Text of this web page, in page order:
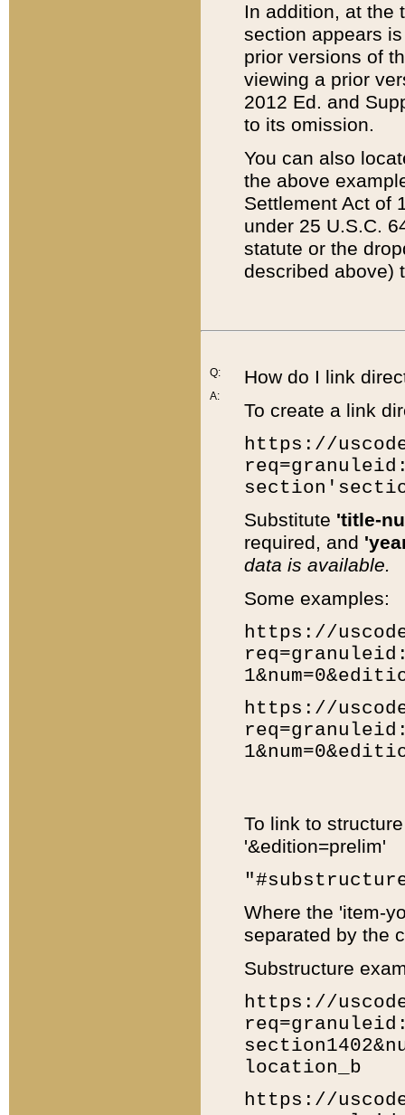
In addition, at the
section appears
prior versions of
viewing a prior
2012 Ed. and
to its omission.
You can also
the above
Settlement Act of
under 25 U.S.C.
statute or the
described above)
Q:
A:
How do I link
To create a link
https://
Substitute 'title-
required, and
data is available.
Some examples:
https://
https://
To link to
'&edition=prelim'
Where the 'item-
separated by the
Substructure
https://
location_b
https://